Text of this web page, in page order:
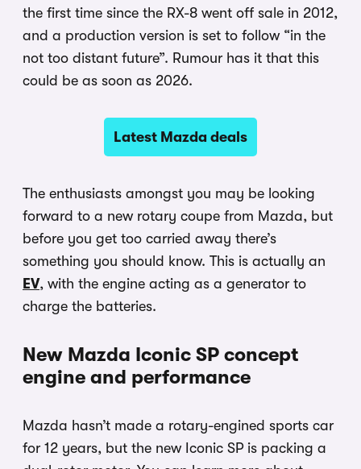
the first time since the RX-8 went off sale in 2012,
and a production version is set to follow “in the
not too distant future”. Rumour has it that this
could be as soon as 2026.
Latest Mazda deals
The enthusiasts amongst you may be looking
forward to a new rotary coupe from Mazda, but
before you get too carried away there’s
something you should know. This is actually an
EV, with the engine acting as a generator to
charge the batteries.
New Mazda Iconic SP concept
engine and performance
Mazda hasn’t made a rotary-engined sports car
for 12 years, but the new Iconic SP is packing a